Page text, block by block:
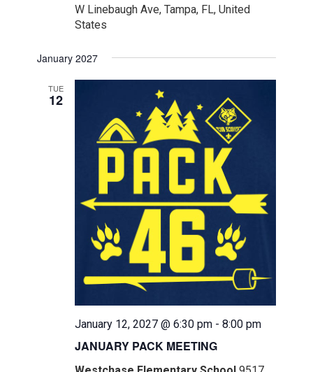
W Linebaugh Ave, Tampa, FL, United
States
January 2027
TUE
12
JANUARY PACK MEETING
January 12, 2027 @ 6:30 pm -8:00 pm